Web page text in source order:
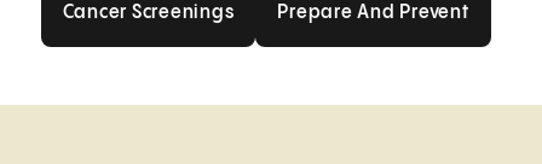
Cancer Screenings Prepare And Prevent